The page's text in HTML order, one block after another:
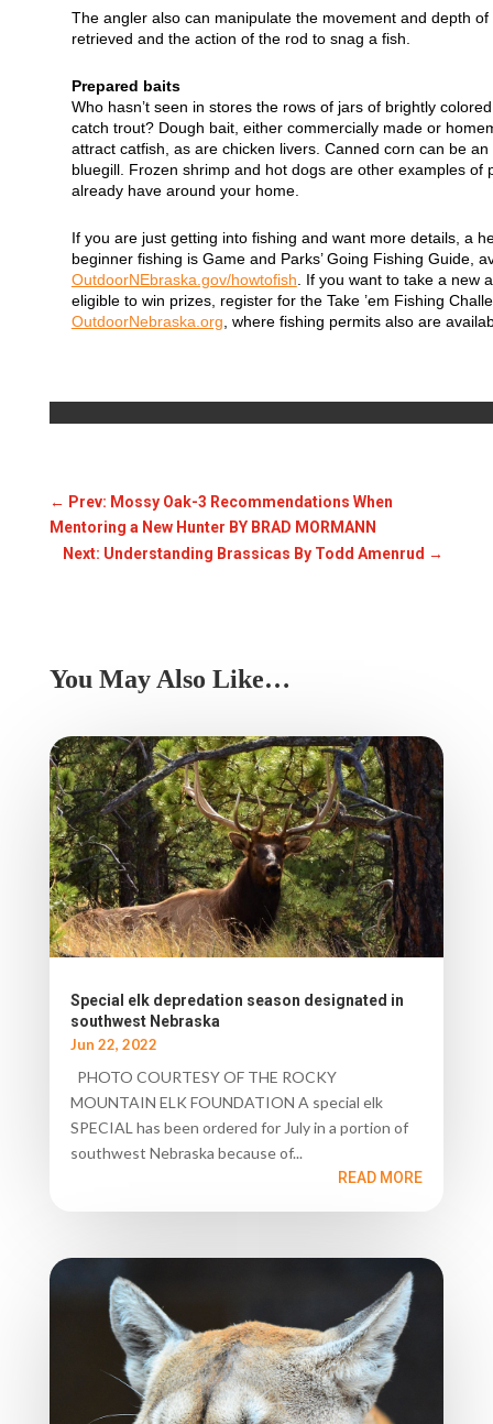
The angler also can manipulate the movement and depth
retrieved and the action of the rod to snag a fish.
Prepared baits
Who hasn’t seen in stores the rows of jars of brightly
catch trout? Dough bait, either commercially made or
attract catfish, as are chicken livers. Canned corn can be
bluegill. Frozen shrimp and hot dogs are other examples of
already have around your home.
If you are just getting into fishing and want more details, a
beginner fishing is Game and Parks’ Going Fishing Guide,
OutdoorNEbraska.gov/howtofish . If you want to take a new
eligible to win prizes, register for the Take ’em Fishing
OutdoorNebraska.org , where fishing permits also are
← Prev: Mossy Oak-3 Recommendations When
Mentoring a New Hunter BY BRAD MORMANN
Next: Understanding Brassicas By Todd Amenrud →
You May Also Like…
Special elk depredation season designated in
southwest Nebraska
Jun 22, 2022
PHOTO COURTESY OF THE ROCKY
MOUNTAIN ELK FOUNDATION A special elk
SPECIAL has been ordered for July in a portion of
southwest Nebraska because of...
READ MORE